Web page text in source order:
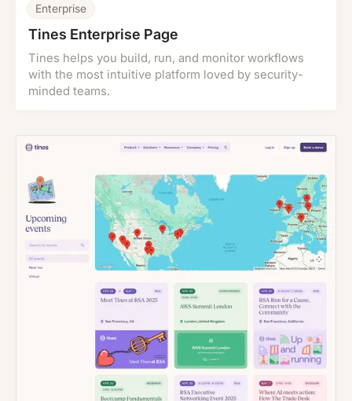
Enterprise
Tines Enterprise Page
Tines helps you build, run, and monitor workflows
with the most intuitive platform loved by security-
minded teams.